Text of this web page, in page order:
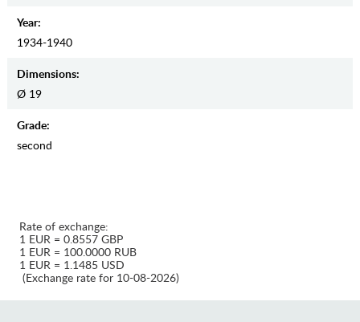
Year:
1934-1940
Dimensions:
Ø 19
Grade:
second
Rate of exchange:
1 EUR = 0.8557 GBP
1 EUR = 100.0000 RUB
1 EUR = 1.1485 USD
(Exchange rate for 10-08-2026)